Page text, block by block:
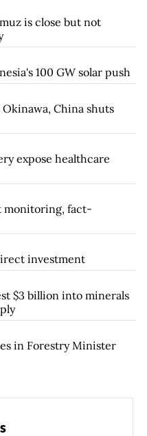
is close but not
100 GW solar push
China shuts
expose healthcare
monitoring, fact-
investment
$3 billion into minerals
in Forestry Minister